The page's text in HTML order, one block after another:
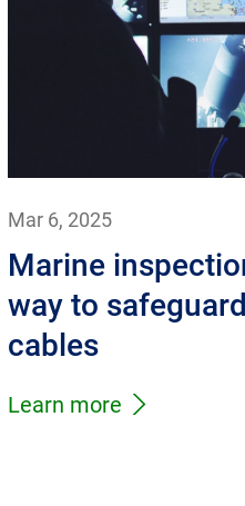
Mar 6, 2025
Marine
way to
cables
Learn more